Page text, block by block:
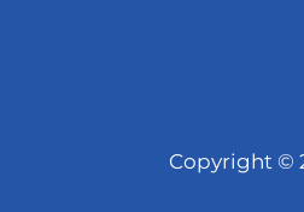
Copyright ©